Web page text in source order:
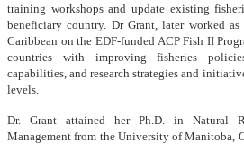
training workshops and update existing
beneficiary country. Dr Grant, later worked
Caribbean on the EDF-funded ACP Fish II
countries with improving fisheries
capabilities, and research strategies and
levels.
Dr. Grant attained her Ph.D. in Natural
Management from the University of Manitoba,